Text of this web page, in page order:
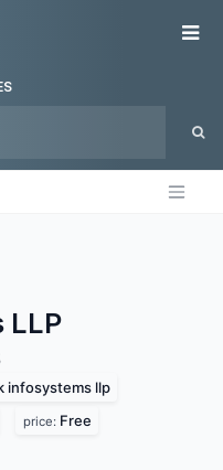
LLP
infosystems llp
price: Free